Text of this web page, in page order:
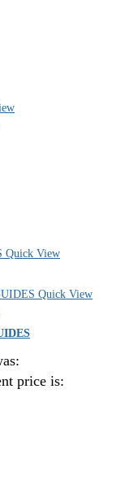
Quick View
Quick View
price is: